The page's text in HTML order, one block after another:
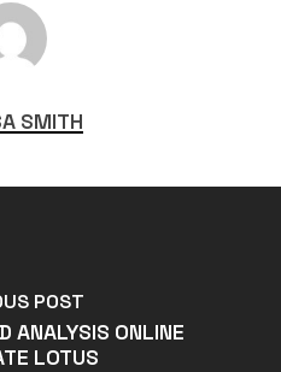
SMITH
POST
ANALYSIS ONLINE
LOTUS